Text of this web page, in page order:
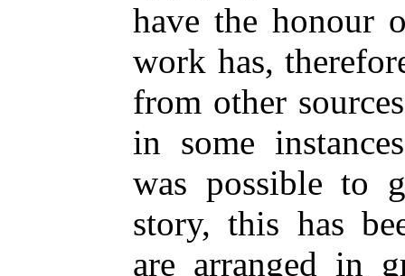
have the honour
work has,
from other
in some
was possible to
story, this has
are arranged in